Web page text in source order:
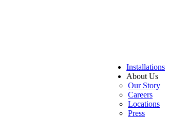
Installations
About Us
Our Story
Careers
Locations
Press